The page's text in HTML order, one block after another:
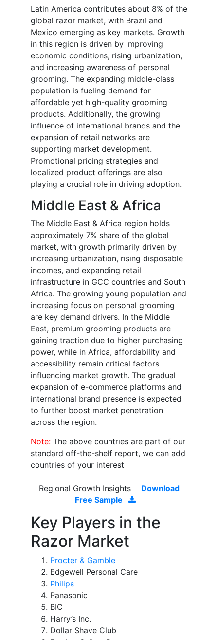
Latin America contributes about 8% of the
global razor market, with Brazil and
Mexico emerging as key markets. Growth
in this region is driven by improving
economic conditions, rising urbanization,
and increasing awareness of personal
grooming. The expanding middle-class
population is fueling demand for
affordable yet high-quality grooming
products. Additionally, the growing
influence of international brands and the
expansion of retail networks are
supporting market development.
Promotional pricing strategies and
localized product offerings are also
playing a crucial role in driving adoption.
Middle East & Africa
The Middle East & Africa region holds
approximately 7% share of the global
market, with growth primarily driven by
increasing urbanization, rising disposable
incomes, and expanding retail
infrastructure in GCC countries and South
Africa. The growing young population and
increasing focus on personal grooming
are key demand drivers. In the Middle
East, premium grooming products are
gaining traction due to higher purchasing
power, while in Africa, affordability and
accessibility remain critical factors
influencing market growth. The gradual
expansion of e-commerce platforms and
international brand presence is expected
to further boost market penetration
across the region.
Note: The above countries are part of our
standard off-the-shelf report, we can add
countries of your interest
Regional Growth Insights
Download
Free Sample
Key Players in the
Razor Market
Procter & Gamble
Edgewell Personal Care
Philips
Panasonic
BIC
Harry’s Inc.
Dollar Shave Club